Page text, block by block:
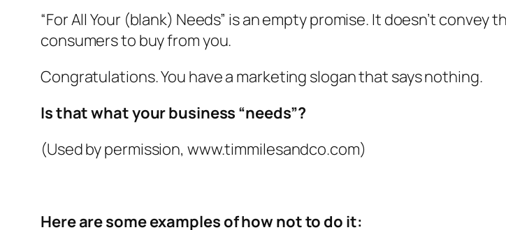
“For All Your (blank) Needs” is an empty promise. It doesn’t
consumers to buy from you.
Congratulations. You have a marketing slogan that says nothing.
Is that what your business “needs”?
(Used by permission, www.timmilesandco.com)
Here are some examples of how not to do it: